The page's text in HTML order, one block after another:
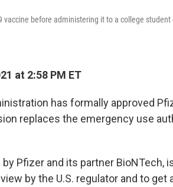
vaccine before administering it to a college
at 2:58 PM ET
has formally approved
replaces the emergency use
Pfizer and its partner BioNTech,
by the U.S. regulator and to get